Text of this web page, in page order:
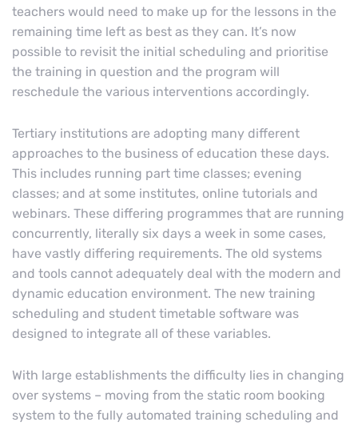
teachers would need to make up for the lessons in the
remaining time left as best as they can. It’s now
possible to revisit the initial scheduling and prioritise
the training in question and the program will
reschedule the various interventions accordingly.
Tertiary institutions are adopting many different
approaches to the business of education these days.
This includes running part time classes; evening
classes; and at some institutes, online tutorials and
webinars. These differing programmes that are running
concurrently, literally six days a week in some cases,
have vastly differing requirements. The old systems
and tools cannot adequately deal with the modern and
dynamic education environment. The new training
scheduling and student timetable software was
designed to integrate all of these variables.
With large establishments the difficulty lies in changing
over systems – moving from the static room booking
system to the fully automated training scheduling and